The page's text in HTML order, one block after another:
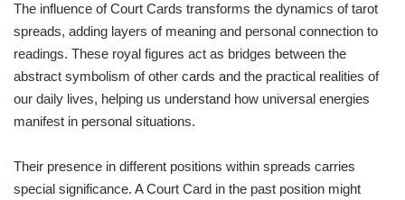
The influence of Court Cards transforms the dynamics of tarot
spreads, adding layers of meaning and personal connection to
readings. These royal figures act as bridges between the
abstract symbolism of other cards and the practical realities of
our daily lives, helping us understand how universal energies
manifest in personal situations.
Their presence in different positions within spreads carries
special significance. A Court Card in the past position might